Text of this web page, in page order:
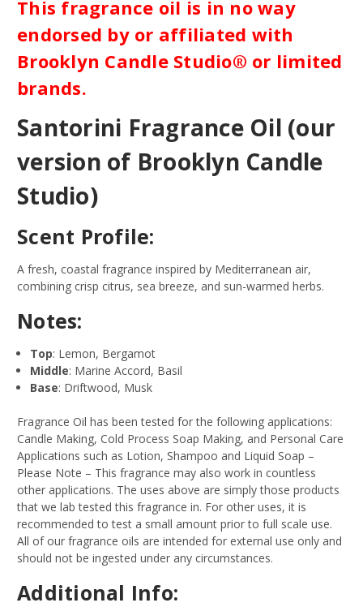
This fragrance oil is in no way
endorsed by or affiliated with
Brooklyn Candle Studio® or limited
brands.
Santorini Fragrance Oil (our
version of Brooklyn Candle
Studio)
Scent Profile:
A fresh, coastal fragrance inspired by Mediterranean air,
combining crisp citrus, sea breeze, and sun-warmed herbs.
Notes:
Top: Lemon, Bergamot
Middle: Marine Accord, Basil
Base: Driftwood, Musk
Fragrance Oil has been tested for the following applications:
Candle Making, Cold Process Soap Making, and Personal Care
Applications such as Lotion, Shampoo and Liquid Soap –
Please Note – This fragrance may also work in countless
other applications. The uses above are simply those products
that we lab tested this fragrance in. For other uses, it is
recommended to test a small amount prior to full scale use.
All of our fragrance oils are intended for external use only and
should not be ingested under any circumstances.
Additional Info: